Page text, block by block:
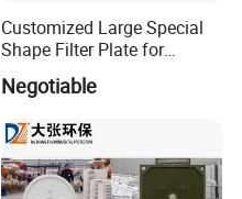
Customized Large Special
Shape Filter Plate for
Sludge Dewatering with
Manufacturer Price
Negotiable